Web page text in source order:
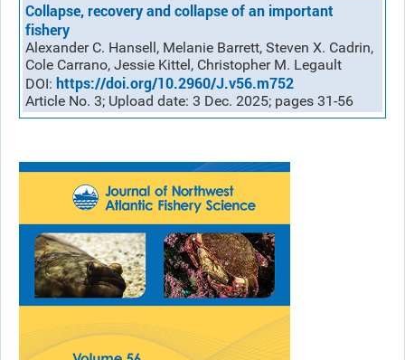
Collapse, recovery and collapse of an important
fishery
Alexander C. Hansell, Melanie Barrett, Steven X. Cadrin,
Cole Carrano, Jessie Kittel, Christopher M. Legault
DOI: https://doi.org/10.2960/J.v56.m752
Article No. 3; Upload date: 3 Dec. 2025; pages 31-56